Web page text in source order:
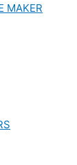
MAKER